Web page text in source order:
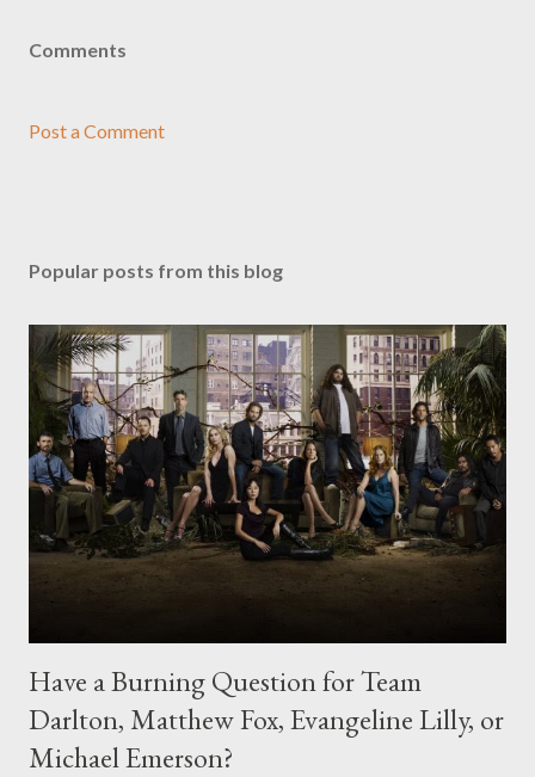
Comments
Post a Comment
Popular posts from this blog
Have a Burning Question for Team
Darlton, Matthew Fox, Evangeline Lilly, or
Michael Emerson?